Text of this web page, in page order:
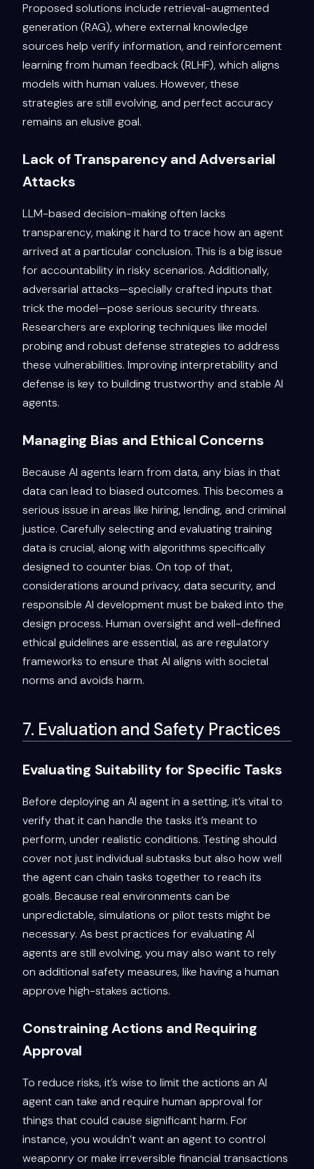
Proposed solutions include retrieval-augmented
generation (RAG), where external knowledge
sources help verify information, and reinforcement
learning from human feedback (RLHF), which aligns
models with human values. However, these
strategies are still evolving, and perfect accuracy
remains an elusive goal.
Lack of Transparency and Adversarial
Attacks
LLM-based decision-making often lacks
transparency, making it hard to trace how an agent
arrived at a particular conclusion. This is a big issue
for accountability in risky scenarios. Additionally,
adversarial attacks—specially crafted inputs that
trick the model—pose serious security threats.
Researchers are exploring techniques like model
probing and robust defense strategies to address
these vulnerabilities. Improving interpretability and
defense is key to building trustworthy and stable AI
agents.
Managing Bias and Ethical Concerns
Because AI agents learn from data, any bias in that
data can lead to biased outcomes. This becomes a
serious issue in areas like hiring, lending, and criminal
justice. Carefully selecting and evaluating training
data is crucial, along with algorithms specifically
designed to counter bias. On top of that,
considerations around privacy, data security, and
responsible AI development must be baked into the
design process. Human oversight and well-defined
ethical guidelines are essential, as are regulatory
frameworks to ensure that AI aligns with societal
norms and avoids harm.
7. Evaluation and Safety Practices
Evaluating Suitability for Specific Tasks
Before deploying an AI agent in a setting, it’s vital to
verify that it can handle the tasks it’s meant to
perform, under realistic conditions. Testing should
cover not just individual subtasks but also how well
the agent can chain tasks together to reach its
goals. Because real environments can be
unpredictable, simulations or pilot tests might be
necessary. As best practices for evaluating AI
agents are still evolving, you may also want to rely
on additional safety measures, like having a human
approve high-stakes actions.
Constraining Actions and Requiring
Approval
To reduce risks, it’s wise to limit the actions an AI
agent can take and require human approval for
things that could cause significant harm. For
instance, you wouldn’t want an agent to control
weaponry or make irreversible financial transactions